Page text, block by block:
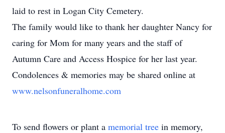
laid to rest in Logan City Cemetery.
The family would like to thank her daughter Nancy for
caring for Mom for many years and the staff of
Autumn Care and Access Hospice for her last year.
Condolences & memories may be shared online at
www.nelsonfuneralhome.com
To send flowers or plant a memorial tree in memory,